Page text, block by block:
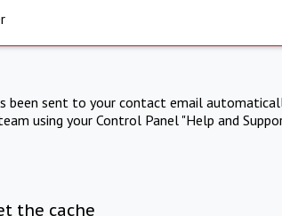
been sent to your contact email
using your Control Panel "Help and
the cache